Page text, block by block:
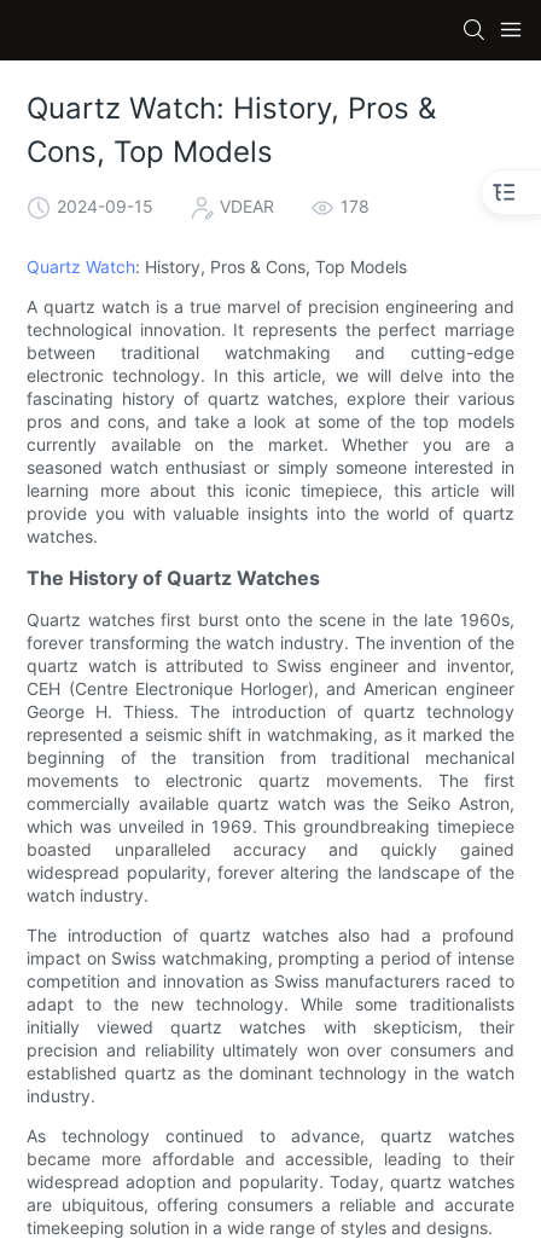
Quartz Watch: History, Pros &
Cons, Top Models
2024-09-15 VDEAR 178
Quartz Watch: History, Pros & Cons, Top Models
A quartz watch is a true marvel of precision engineering and
technological innovation. It represents the perfect marriage
between traditional watchmaking and cutting-edge
electronic technology. In this article, we will delve into the
fascinating history of quartz watches, explore their various
pros and cons, and take a look at some of the top models
currently available on the market. Whether you are a
seasoned watch enthusiast or simply someone interested in
learning more about this iconic timepiece, this article will
provide you with valuable insights into the world of quartz
watches.
The History of Quartz Watches
Quartz watches first burst onto the scene in the late 1960s,
forever transforming the watch industry. The invention of the
quartz watch is attributed to Swiss engineer and inventor,
CEH (Centre Electronique Horloger), and American engineer
George H. Thiess. The introduction of quartz technology
represented a seismic shift in watchmaking, as it marked the
beginning of the transition from traditional mechanical
movements to electronic quartz movements. The first
commercially available quartz watch was the Seiko Astron,
which was unveiled in 1969. This groundbreaking timepiece
boasted unparalleled accuracy and quickly gained
widespread popularity, forever altering the landscape of the
watch industry.
The introduction of quartz watches also had a profound
impact on Swiss watchmaking, prompting a period of intense
competition and innovation as Swiss manufacturers raced to
adapt to the new technology. While some traditionalists
initially viewed quartz watches with skepticism, their
precision and reliability ultimately won over consumers and
established quartz as the dominant technology in the watch
industry.
As technology continued to advance, quartz watches
became more affordable and accessible, leading to their
widespread adoption and popularity. Today, quartz watches
are ubiquitous, offering consumers a reliable and accurate
timekeeping solution in a wide range of styles and designs.